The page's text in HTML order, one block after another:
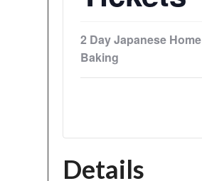
2 Day Japanese Home
Baking
Details